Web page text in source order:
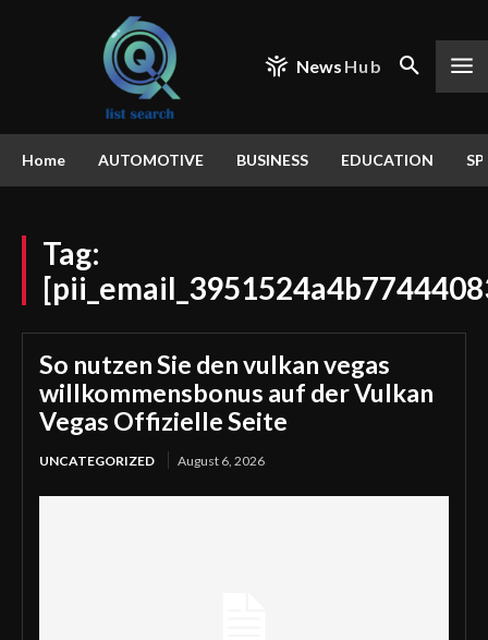
News Hub
Home AUTOMOTIVE BUSINESS EDUCATION
Tag:
So nutzen Sie den vulkan vegas
willkommensbonus auf der Vulkan
Vegas Offizielle Seite
UNCATEGORIZED August 6, 2026